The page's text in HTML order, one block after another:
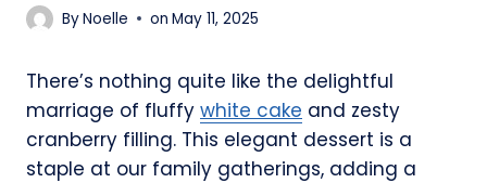
ByNoelle on May 11, 2025
There’s nothing quite like the delightful
marriage of fluffy white cake and zesty
cranberry filling. This elegant dessert is a
staple at our family gatherings, adding a